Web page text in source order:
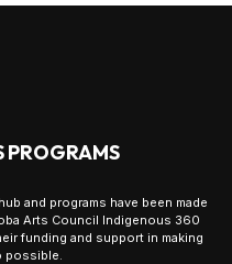
PROGRAMS
and programs have been made
Arts Council Indigenous 360
funding and support in making
possible.